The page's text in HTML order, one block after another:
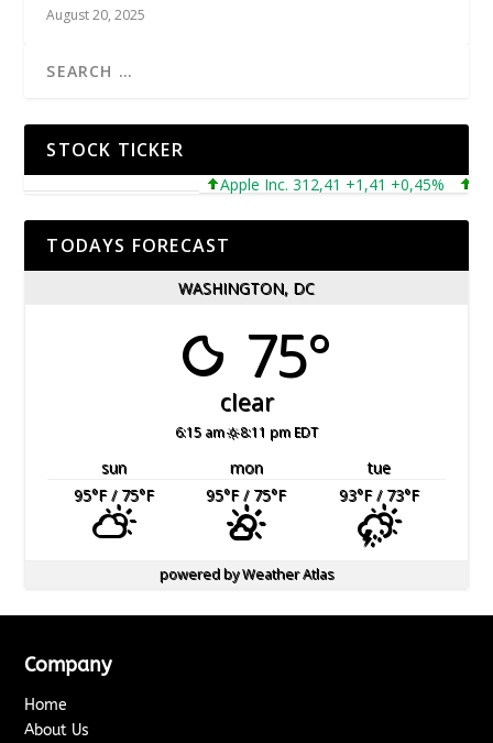
August 20, 2025
STOCK TICKER
Apple Inc. 312,41 +1,41 +0,45%
TODAYS FORECAST
WASHINGTON, DC
75°
clear
6:15 am 8:11 pm EDT
sun mon
tue
95°F/ 75°F 95°F/ 75°F 93°F/ 73°F
powered byWeather Atlas
Company
Home
About Us